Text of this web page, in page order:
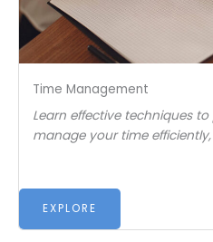
Time Management
Learn effective techniques
manage your time
EXPLORE